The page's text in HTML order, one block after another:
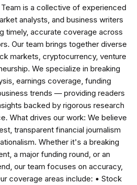
is a collective of experienced
analysts, and business writers
timely, accurate coverage across
Our team brings together diverse
markets, cryptocurrency, venture
We specialize in breaking
earnings coverage, funding
trends — providing readers
backed by rigorous research
What drives our work: We believe
transparent financial journalism
Whether it's a breaking
a major funding round, or an
our team focuses on accuracy,
coverage areas include: • Stock